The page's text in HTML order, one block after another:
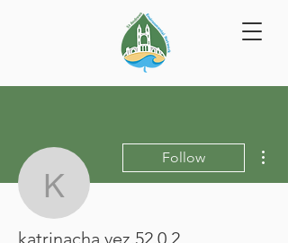
Follow
katrinacha.vez.52.0.2